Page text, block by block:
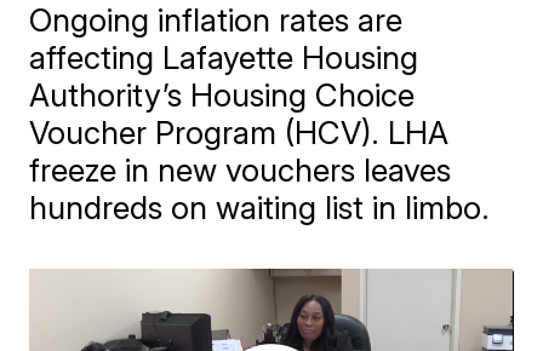
Ongoing inflation rates are
affecting Lafayette Housing
Authority’s Housing Choice
Voucher Program (HCV). LHA
freeze in new vouchers leaves
hundreds on waiting list in limbo.